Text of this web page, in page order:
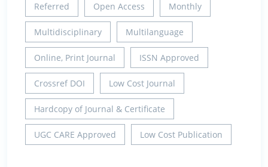
Referred Open Access Monthly
Multidisciplinary Multilanguage
Online, Print Journal ISSN Approved
Crossref DOI Low Cost Journal
Hardcopy of Journal & Certificate
UGC CARE Approved Low Cost Publication